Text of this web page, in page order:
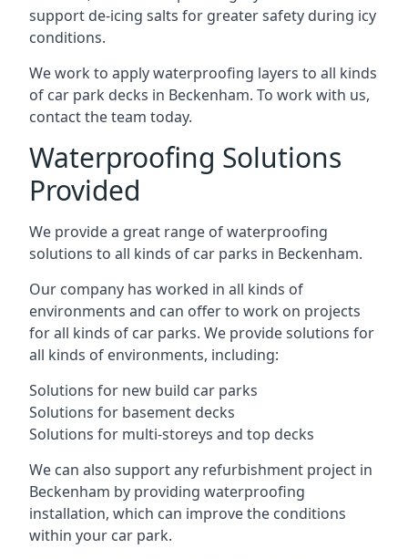
support de-icing salts for greater safety during icy
conditions.
We work to apply waterproofing layers to all kinds
of car park decks in Beckenham. To work with us,
contact the team today.
Waterproofing Solutions
Provided
We provide a great range of waterproofing
solutions to all kinds of car parks in Beckenham.
Our company has worked in all kinds of
environments and can offer to work on projects
for all kinds of car parks. We provide solutions for
all kinds of environments, including:
Solutions for new build car parks
Solutions for basement decks
Solutions for multi-storeys and top decks
We can also support any refurbishment project in
Beckenham by providing waterproofing
installation, which can improve the conditions
within your car park.